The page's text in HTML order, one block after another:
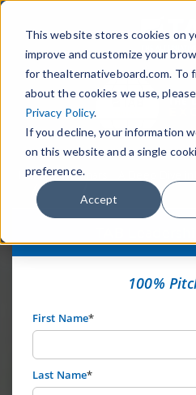
This website stores cookies on
improve and customize your
for thealternativeboard.com. To
about the cookies we use,
Privacy Policy.
If you decline, your information
on this website and a single
preference.
Accept
Home Webinars
A Deep Dive
100%
First Name*
Last Name*